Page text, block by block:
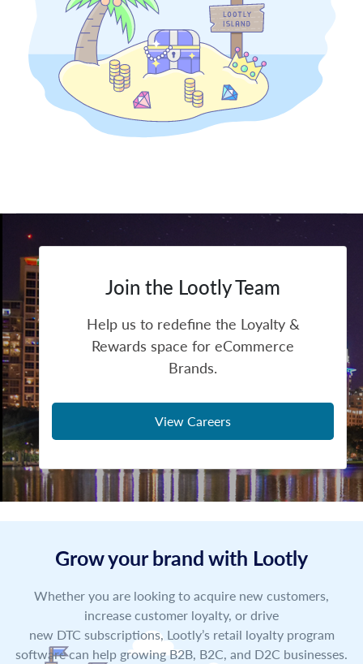
Join the Lootly Team
Help us to redefine the Loyalty &
Rewards space for eCommerce
Brands.
View Careers
Grow your brand with Lootly
Whether you are looking to acquire new customers,
increase customer loyalty, or drive
new DTC subscriptions, Lootly’s retail loyalty program
software can help growing B2B, B2C, and D2C businesses.